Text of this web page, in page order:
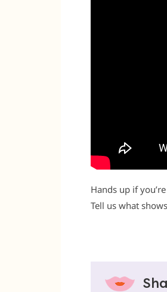
Hands up if
Tell us what